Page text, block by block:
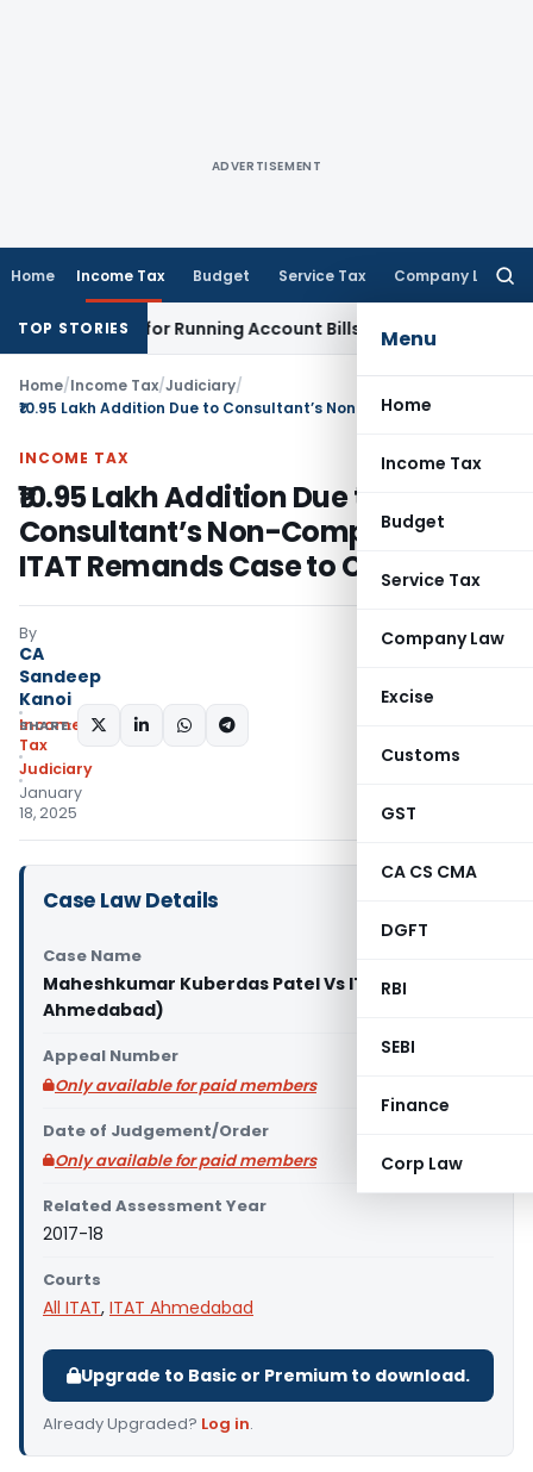
ADVERTISEMENT
Home Income Tax Budget Service Tax Company Law
Menu
Home
Income Tax
Budget
Service Tax
Company Law
Excise
Customs
GST
CA CS CMA
DGFT
RBI
SEBI
Finance
Corp Law
TOP STORIES
Merely for Running Account BillsIncome Tax
Home/Income Tax/Judiciary/
INCOME TAX
₹10.95 Lakh Addition Due to
Consultant’s Non-Compliance:
ITAT Remands Case to CIT(A)
By
CA
Sandeep
Kanoi
Income
Tax
Judiciary
January
18, 2025
SHARE:
Case Law Details
Case Name
Maheshkumar Kuberdas Patel Vs ITO (ITAT
Ahmedabad)
Appeal Number
Only available for paid members
Date of Judgement/Order
Only available for paid members
Related Assessment Year
2017-18
Courts
All ITAT, ITAT Ahmedabad
Upgrade to Basic or Premium to download.
Already Upgraded? Log in.